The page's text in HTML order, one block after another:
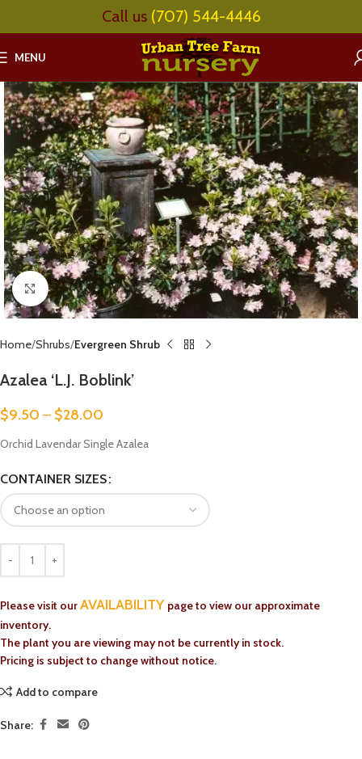
Call us (707) 544-4446
MENU
Click to enlarge
Home Shrubs Evergreen Shrub
Azalea ‘L.J. Boblink’
$9.50 – $28.00
Orchid Lavendar Single Azalea
CONTAINER SIZES
Please visit ourAVAILABILITY page to view our approximate
inventory.
The plant you are viewing may not be currently in stock.
Pricing is subject to change without notice.
Add to compare
Share: